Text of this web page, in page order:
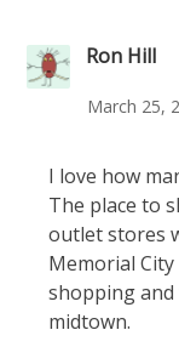
Ron Hill
March 25,
I love how
The place to
outlet stores
Memorial
shopping and
midtown.